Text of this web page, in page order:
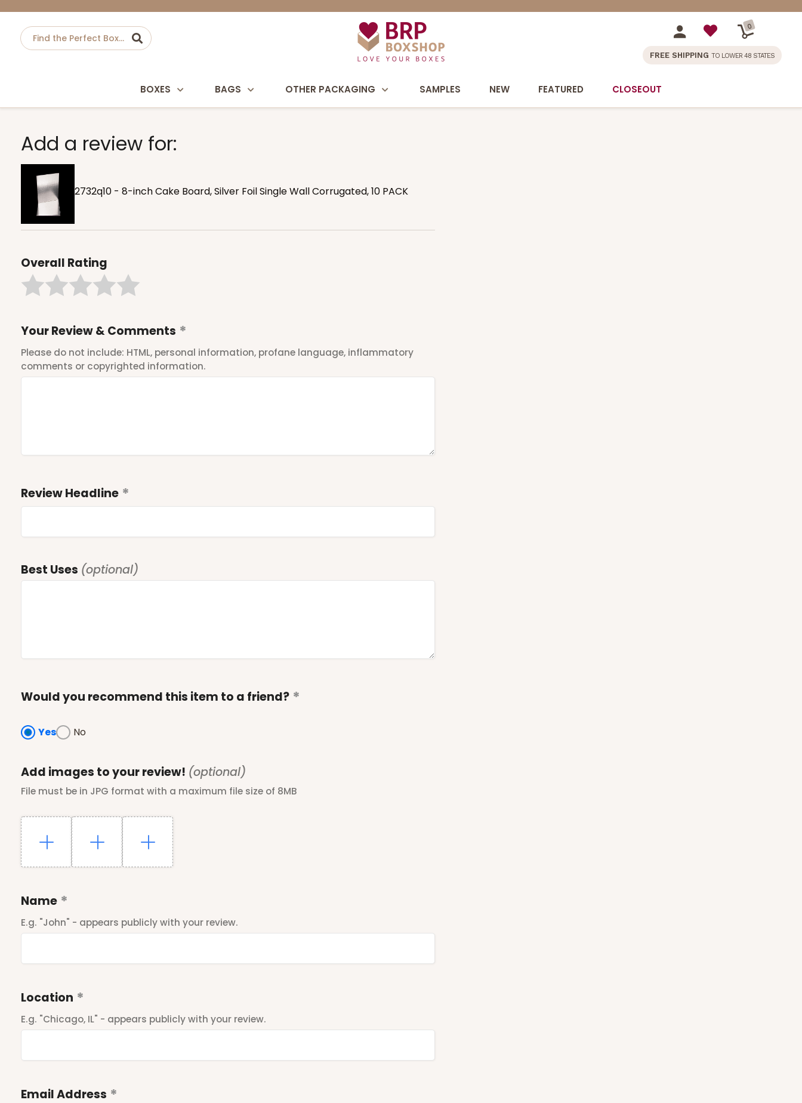
0
FREE SHIPPING TO LOWER 48 STATES
BOXES BAGS OTHER PACKAGING SAMPLES NEW FEATURED CLOSEOUT
Add a review for:
2732q10 - 8-inch Cake Board, Silver Foil Single Wall Corrugated, 10 PACK
Overall Rating
Your Review & Comments
Please do not include: HTML, personal information, profane language, inflammatory
comments or copyrighted information.
Review Headline
Best Uses (optional)
Would you recommend this item to a friend?
Yes No
Add images to your review! (optional)
File must be in JPG format with a maximum file size of 8MB
Name
E.g. "John" - appears publicly with your review.
Location
E.g. "Chicago, IL" - appears publicly with your review.
Email Address